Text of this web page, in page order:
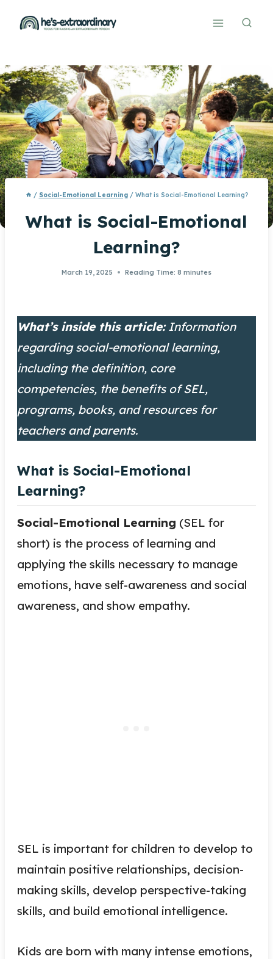
/ Social-Emotional Learning / What is Social-Emotional Learning?
What is Social-Emotional
Learning?
March 19, 2025 Reading Time: 8 minutes
What’s inside this article: Information
regarding social-emotional learning,
including the definition, core
competencies, the benefits of SEL,
programs, books, and resources for
teachers and parents.
What is Social-Emotional
Learning?
Social-Emotional Learning (SEL for
short) is the process of learning and
applying the skills necessary to manage
emotions, have self-awareness and social
awareness, and show empathy.
SEL is important for children to develop to
maintain positive relationships, decision-
making skills, develop perspective-taking
skills, and build emotional intelligence.
Kids are born with many intense emotions,